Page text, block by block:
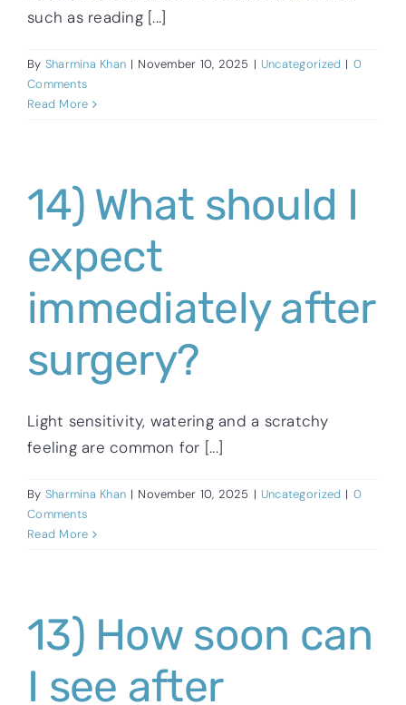
such as reading [...]
By Sharmina Khan | November 10, 2025 | Uncategorized | 0
Comments
Read More
14) What should I
expect
immediately after
surgery?
Light sensitivity, watering and a scratchy
feeling are common for [...]
By Sharmina Khan | November 10, 2025 | Uncategorized | 0
Comments
Read More
13) How soon can
I see after